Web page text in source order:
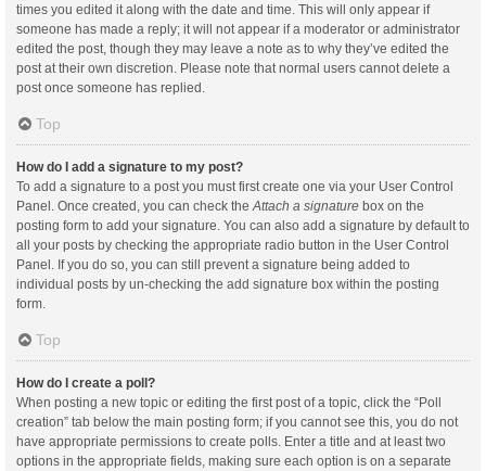
times you edited it along with the date and time. This will only appear if
someone has made a reply; it will not appear if a moderator or administrator
edited the post, though they may leave a note as to why they’ve edited the
post at their own discretion. Please note that normal users cannot delete a
post once someone has replied.
Top
How do I add a signature to my post?
To add a signature to a post you must first create one via your User Control
Panel. Once created, you can check the Attach a signature box on the
posting form to add your signature. You can also add a signature by default to
all your posts by checking the appropriate radio button in the User Control
Panel. If you do so, you can still prevent a signature being added to
individual posts by un-checking the add signature box within the posting
form.
Top
How do I create a poll?
When posting a new topic or editing the first post of a topic, click the “Poll
creation” tab below the main posting form; if you cannot see this, you do not
have appropriate permissions to create polls. Enter a title and at least two
options in the appropriate fields, making sure each option is on a separate